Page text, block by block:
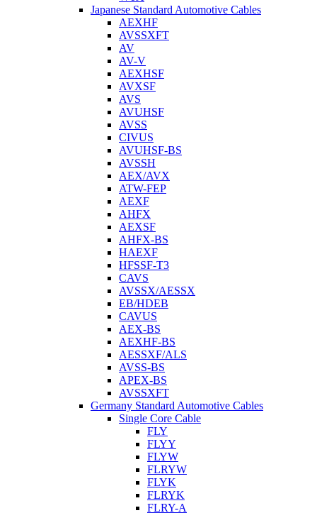
Japanese Standard Automotive Cables
AEXHF
AVSSXFT
AV
AV-V
AEXHSF
AVXSF
AVS
AVUHSF
AVSS
CIVUS
AVUHSF-BS
AVSSH
AEX/AVX
ATW-FEP
AEXF
AHFX
AEXSF
AHFX-BS
HAEXF
HFSSF-T3
CAVS
AVSSX/AESSX
EB/HDEB
CAVUS
AEX-BS
AEXHF-BS
AESSXF/ALS
AVSS-BS
APEX-BS
AVSSXFT
Germany Standard Automotive Cables
Single Core Cable
FLY
FLYY
FLYW
FLRYW
FLYK
FLRYK
FLRY-A